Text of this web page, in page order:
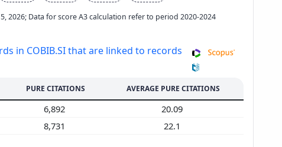
2026; Data for score A3 calculation refer to period 2020-2024
in COBIB.SI that are linked to records
PURE CITATIONS AVERAGE PURE CITATIONS
6,892
20.09
8,731 22.1